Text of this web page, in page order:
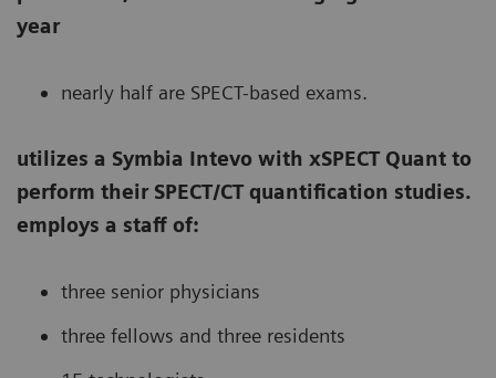
year
nearly half are SPECT-based exams.
utilizes a Symbia Intevo with xSPECT Quant to
perform their SPECT/CT quantification studies.
employs a staff of:
three senior physicians
three fellows and three residents